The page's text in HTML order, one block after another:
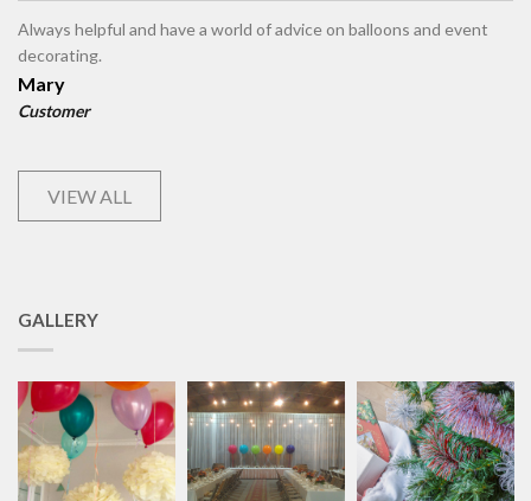
Always helpful and have a world of advice on balloons and event
decorating.
Mary
Customer
VIEW ALL
GALLERY